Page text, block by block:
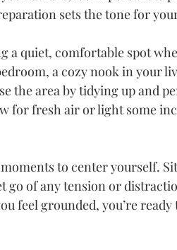
sets the tone for
a quiet, comfortable spot
a cozy nook in your
the area by tidying up and
for fresh air or light some
to center yourself.
go of any tension or
feel grounded, you’re